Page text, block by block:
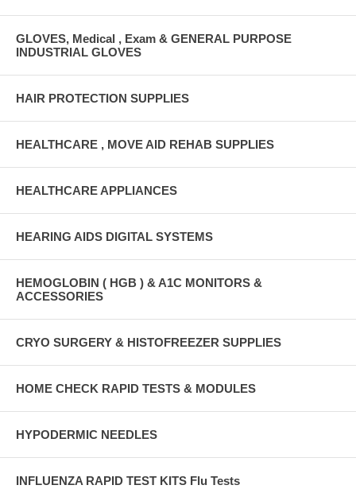
GLOVES, Medical , Exam & GENERAL PURPOSE
INDUSTRIAL GLOVES
HAIR PROTECTION SUPPLIES
HEALTHCARE , MOVE AID REHAB SUPPLIES
HEALTHCARE APPLIANCES
HEARING AIDS DIGITAL SYSTEMS
HEMOGLOBIN ( HGB ) & A1C MONITORS &
ACCESSORIES
CRYO SURGERY & HISTOFREEZER SUPPLIES
HOME CHECK RAPID TESTS & MODULES
HYPODERMIC NEEDLES
INFLUENZA RAPID TEST KITS Flu Tests